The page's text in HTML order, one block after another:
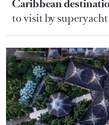
Caribbean
to visit by superyacht